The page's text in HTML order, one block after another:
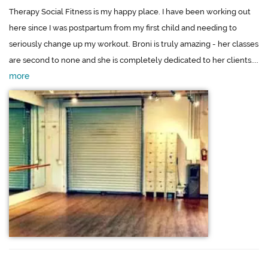
Therapy Social Fitness is my happy place. I have been working out
here since I was postpartum from my first child and needing to
seriously change up my workout. Broni is truly amazing - her classes
are second to none and she is completely dedicated to her clients....
more